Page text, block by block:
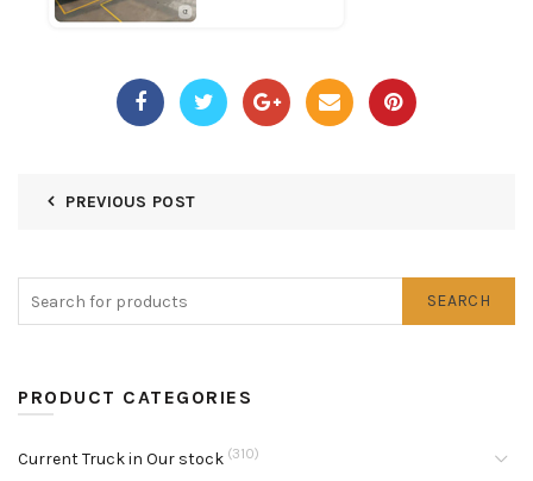
PREVIOUS POST
SEARCH
PRODUCT CATEGORIES
Current Truck in Our stock (310)